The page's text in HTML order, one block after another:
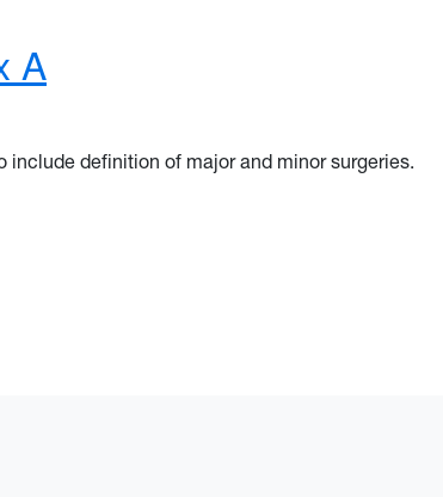
A
include definition of major and minor surgeries.